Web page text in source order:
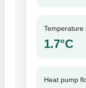
Temperature
1.7°C
Heat pump